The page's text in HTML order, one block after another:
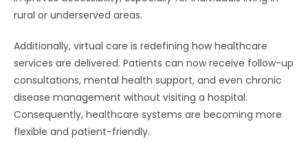
rural or underserved areas.
Additionally, virtual care is redefining how healthcare
services are delivered. Patients can now receive follow-up
consultations, mental health support, and even chronic
disease management without visiting a hospital.
Consequently, healthcare systems are becoming more
flexible and patient-friendly.